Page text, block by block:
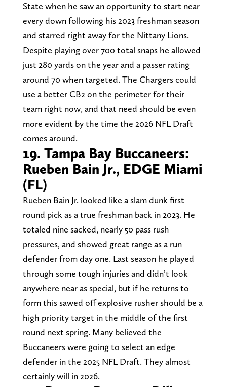
State when he saw an opportunity to start near
every down following his 2023 freshman season
and starred right away for the Nittany Lions.
Despite playing over 700 total snaps he allowed
just 280 yards on the year and a passer rating
around 70 when targeted. The Chargers could
use a better CB2 on the perimeter for their
team right now, and that need should be even
more evident by the time the 2026 NFL Draft
comes around.
19. Tampa Bay Buccaneers:
Rueben Bain Jr., EDGE Miami
(FL)
Rueben Bain Jr. looked like a slam dunk first
round pick as a true freshman back in 2023. He
totaled nine sacked, nearly 50 pass rush
pressures, and showed great range as a run
defender from day one. Last season he played
through some tough injuries and didn’t look
anywhere near as special, but if he returns to
form this sawed off explosive rusher should be a
high priority target in the middle of the first
round next spring. Many believed the
Buccaneers were going to select an edge
defender in the 2025 NFL Draft. They almost
certainly will in 2026.